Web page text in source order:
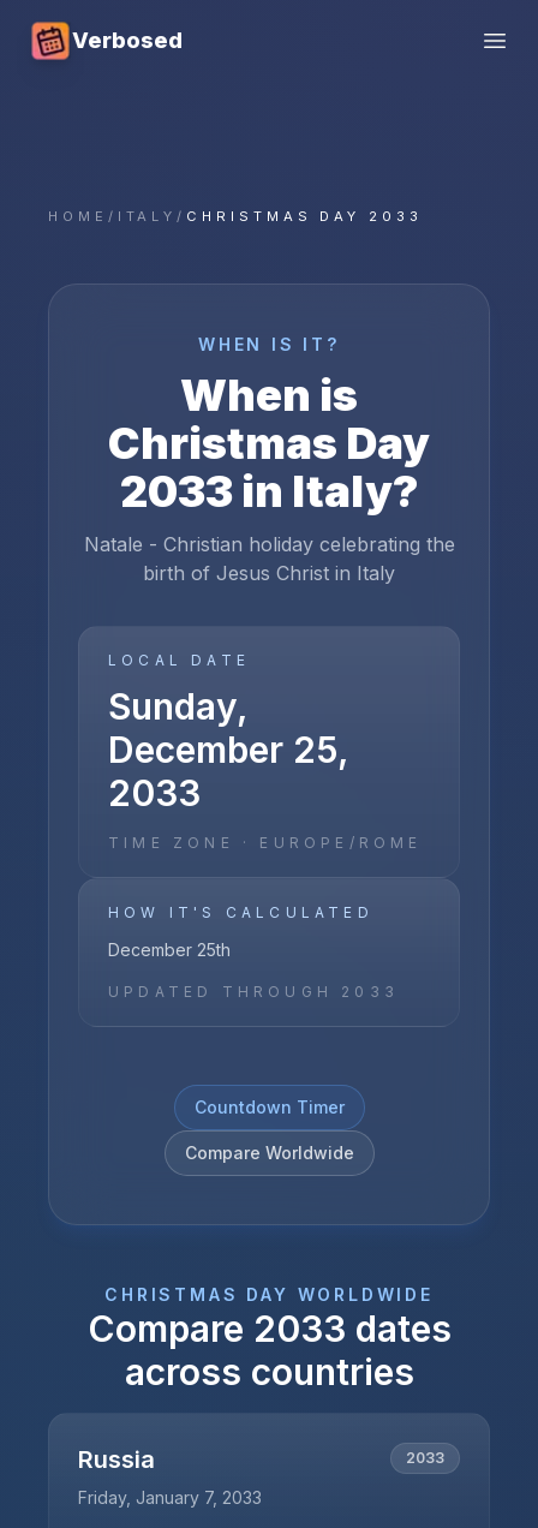
Verbosed
HOME / ITALY/ CHRISTMAS DAY 2033
WHEN IS IT?
When is
Christmas Day
2033in Italy?
Natale - Christian holiday celebrating the
birth of Jesus Christ in Italy
LOCAL DATE
Sunday,
December 25,
2033
TIME ZONE · EUROPE/ROME
HOW IT'S CALCULATED
December 25th
UPDATED THROUGH 2033
Countdown Timer
Compare Worldwide
CHRISTMAS DAY WORLDWIDE
Compare 2033 dates
across countries
Russia 2033
Friday, January 7, 2033